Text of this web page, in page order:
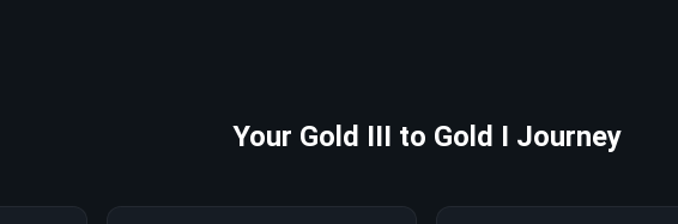
Your Gold III to Gold I Journey